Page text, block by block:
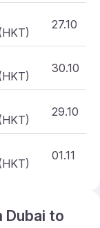
27.10
30.10
29.10
01.11
Dubai to